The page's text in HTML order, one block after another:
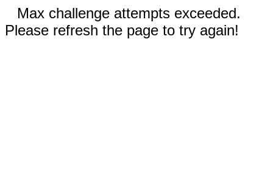
Max challenge attempts exceeded.
Please refresh the page to try again!